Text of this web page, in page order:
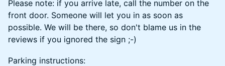
​Please note: if you arrive late, call the number on the
front door. Someone will let you in as soon as
possible. We will be there, so don't blame us in the
reviews if you ignored the sign ;-)
​​Parking instructions: